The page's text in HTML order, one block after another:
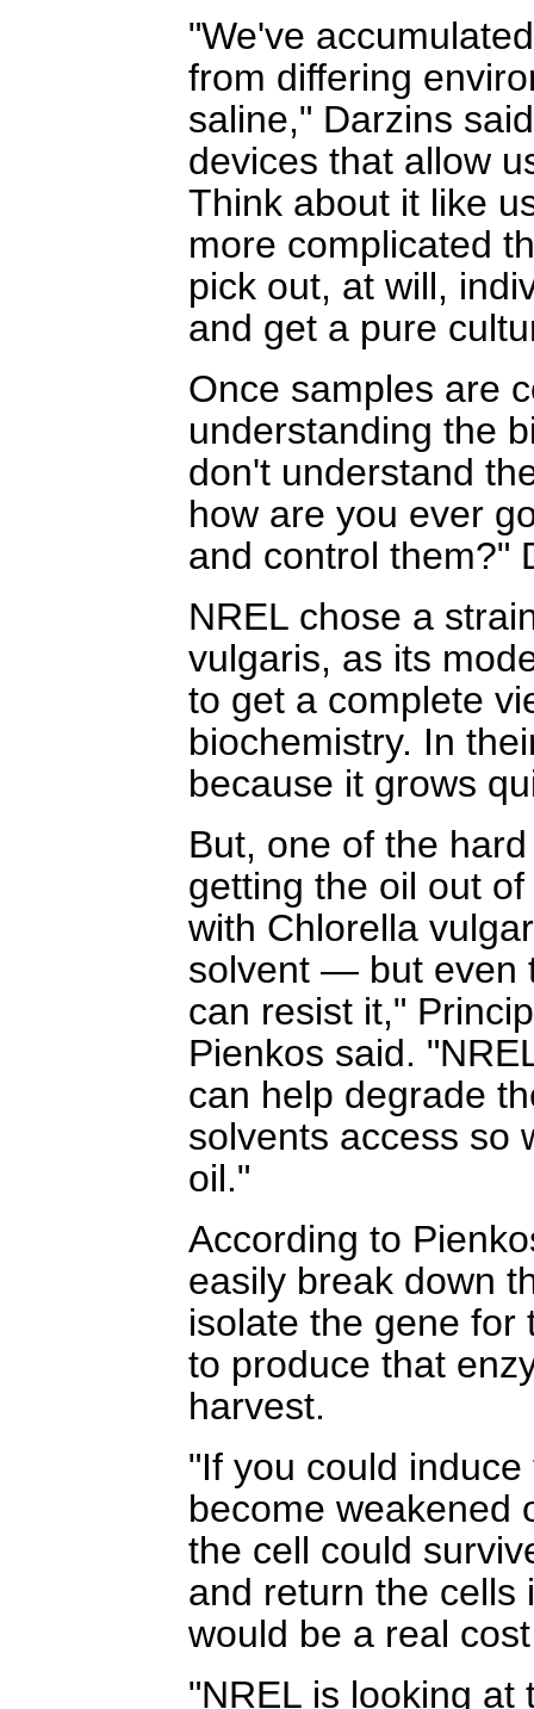
"We've
from differing
saline," Darzins
devices that allow
Think about it like
more complicated
pick out, at will,
and get a pure
Once samples are
understanding the
don't understand
how are you ever
and control them?"
NREL chose a
vulgaris, as its
to get a complete
biochemistry. In
because it grows
But, one of the
getting the oil out
with Chlorella
solvent — but even
can resist it,"
Pienkos said.
can help degrade
solvents access so
oil."
According to
easily break down
isolate the gene for
to produce that
harvest.
"If you could
become weakened
the cell could
and return the cells
would be a real
"NREL is looking at